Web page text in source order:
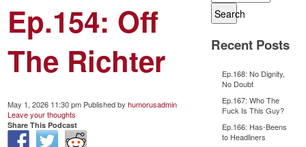
Ep.154: Off
The Richter
May 1, 2026 11:30 pm Published byhumorusadmin
Leave your thoughts
Share This Podcast
Search
Recent Posts
Ep.168: No Dignity,
No Doubt
Ep.167: Who The
Fuck Is This Guy?
Ep.166: Has-Beens
to Headliners